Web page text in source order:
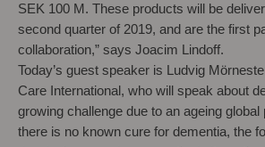
SEK 100 M. These products will be
second quarter of 2019, and are the first
collaboration,” says Joacim Lindoff.
Today’s guest speaker is Ludvig
Care International, who will speak about
growing challenge due to an ageing global
there is no known cure for dementia, the